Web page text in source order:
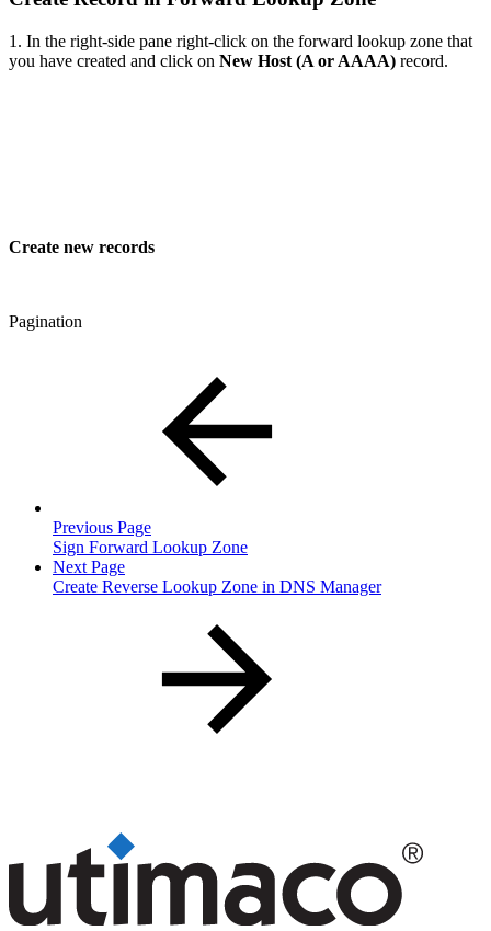
1. In the right-side pane right-click on the forward lookup zone that
you have created and click on New Host (A or AAAA) record.
Create new records
Pagination
Previous Page
Sign Forward Lookup Zone
Next Page
Create Reverse Lookup Zone in DNS Manager